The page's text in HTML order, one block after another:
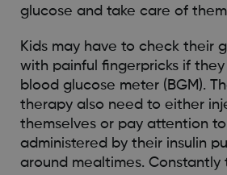
glucose and take care of
Kids may have to check their
with painful fingerpricks if
blood glucose meter (BGM).
therapy also need to either
themselves or pay attention
administered by their insulin
around mealtimes. Constantly